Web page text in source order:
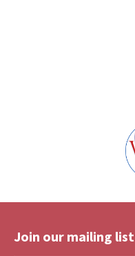
Join our mailing list​